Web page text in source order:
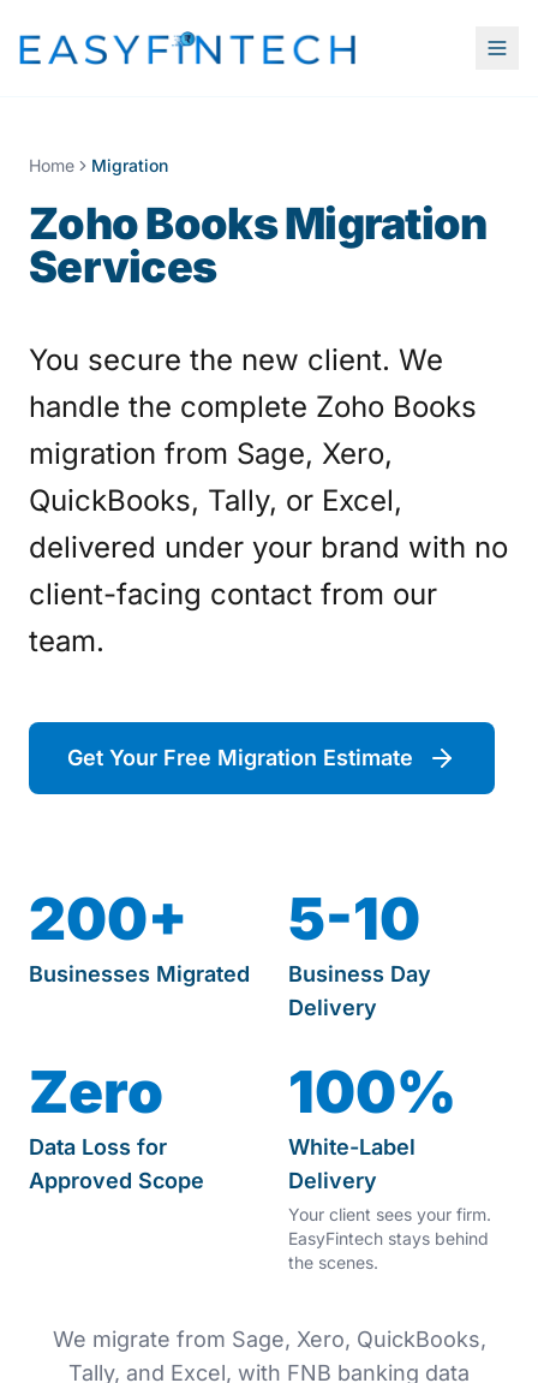
Home Migration
Zoho Books Migration
Services
You secure the new client. We
handle the complete Zoho Books
migration from Sage, Xero,
QuickBooks, Tally, or Excel,
delivered under your brand with no
client-facing contact from our
team.
Get Your Free Migration Estimate
200+
Businesses Migrated
5-10
Business Day
Delivery
Zero
Data Loss for
Approved Scope
100%
White-Label
Delivery
Your client sees your firm.
EasyFintech stays behind
the scenes.
We migrate from Sage, Xero, QuickBooks,
Tally, and Excel, with FNB banking data